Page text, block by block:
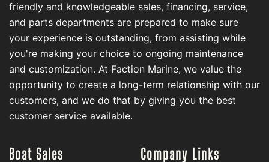
friendly and knowledgeable sales, financing, service,
and parts departments are prepared to make sure
your experience is outstanding, from assisting while
you're making your choice to ongoing maintenance
and customization. At Faction Marine, we value the
opportunity to create a long-term relationship with our
customers, and we do that by giving you the best
customer service available.
Boat Sales Company Links